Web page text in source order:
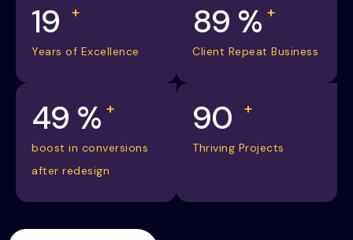
20
Years of Excellence
98 % +
Client Repeat Business
55 % +
boost in conversions
after redesign
100
Thriving Projects